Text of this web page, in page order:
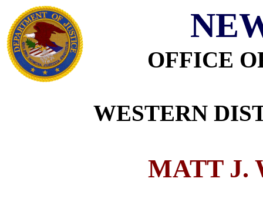
OFFICE
WESTERN
MATT J.